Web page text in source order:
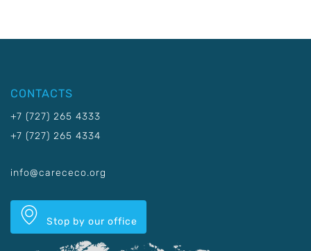
CONTACTS
+7 (727) 265 4333
+7 (727) 265 4334
info@carececo.org
Stop by our office